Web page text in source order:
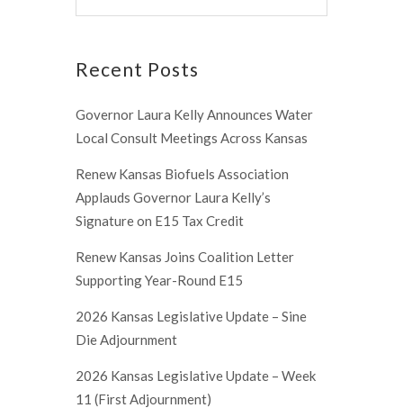
Recent Posts
Governor Laura Kelly Announces Water
Local Consult Meetings Across Kansas
Renew Kansas Biofuels Association
Applauds Governor Laura Kelly’s
Signature on E15 Tax Credit
Renew Kansas Joins Coalition Letter
Supporting Year-Round E15
2026 Kansas Legislative Update – Sine
Die Adjournment
2026 Kansas Legislative Update – Week
11 (First Adjournment)